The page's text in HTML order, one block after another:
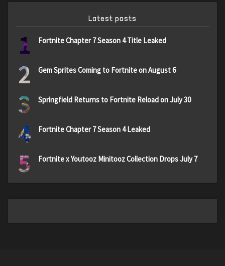
Latest posts
1 Fortnite Chapter 7 Season 4 Title Leaked
2 Gem Sprites Coming to Fortnite on August 6
3 Springfield Returns to Fortnite Reload on July 30
4 Fortnite Chapter 7 Season 4 Leaked
5 Fortnite x Youtooz Minitooz Collection Drops July 7